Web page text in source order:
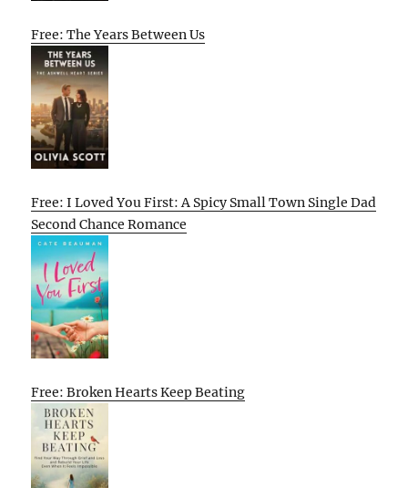
Free: The Years Between Us
Free: I Loved You First: A Spicy Small Town Single Dad
Second Chance Romance
Free: Broken Hearts Keep Beating